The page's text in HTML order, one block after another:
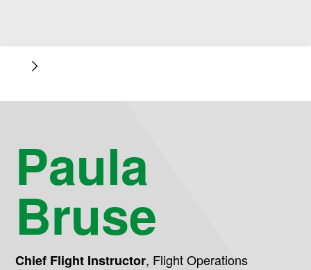
Paula
Bruse
Chief Flight Instructor, Flight Operations